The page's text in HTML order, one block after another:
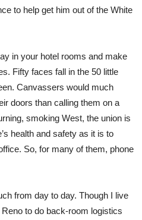
to help get him out of the White
in your hotel rooms and make
Fifty faces fall in the 50 little
Canvassers would much
doors than calling them on a
smoking West, the union is
health and safety as it is to
So, for many of them, phone
from day to day. Though I live
to do back-room logistics